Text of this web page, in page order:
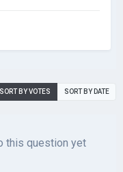
SORT BY VOTES SORT BY DATE
this question yet